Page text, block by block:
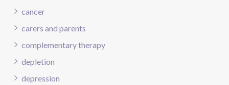
cancer
carers and parents
complementary therapy
depletion
depression